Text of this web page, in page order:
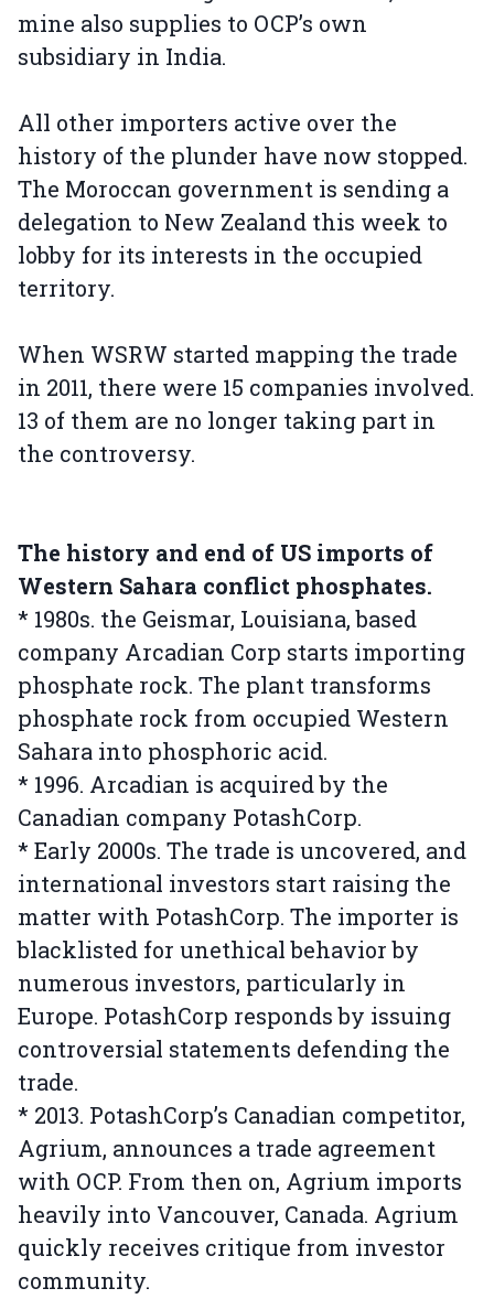
mine also supplies to OCP’s own
subsidiary in India.
All other importers active over the
history of the plunder have now stopped.
The Moroccan government is sending a
delegation to New Zealand this week to
lobby for its interests in the occupied
territory.
When WSRW started mapping the trade
in 2011, there were 15 companies involved.
13 of them are no longer taking part in
the controversy.
The history and end of US imports of
Western Sahara conflict phosphates.
* 1980s. the Geismar, Louisiana, based
company Arcadian Corp starts importing
phosphate rock. The plant transforms
phosphate rock from occupied Western
Sahara into phosphoric acid.
* 1996. Arcadian is acquired by the
Canadian company PotashCorp.
* Early 2000s. The trade is uncovered, and
international investors start raising the
matter with PotashCorp. The importer is
blacklisted for unethical behavior by
numerous investors, particularly in
Europe. PotashCorp responds by issuing
controversial statements defending the
trade.
* 2013. PotashCorp’s Canadian competitor,
Agrium, announces a trade agreement
with OCP. From then on, Agrium imports
heavily into Vancouver, Canada. Agrium
quickly receives critique from investor
community.